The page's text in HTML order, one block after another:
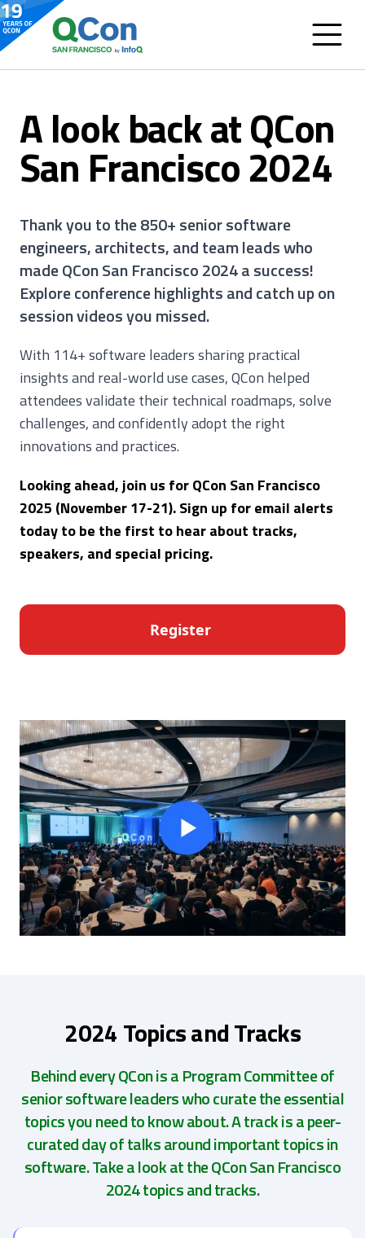
A look back at QCon
San Francisco 2024
Thank you to the 850+ senior software
engineers, architects, and team leads who
made QCon San Francisco 2024 a success!
Explore conference highlights and catch up on
session videos you missed.
With 114+ software leaders sharing practical
insights and real-world use cases, QCon helped
attendees validate their technical roadmaps, solve
challenges, and confidently adopt the right
innovations and practices.
Looking ahead, join us for QCon San Francisco
2025 (November 17-21). Sign up for email alerts
today to be the first to hear about tracks,
speakers, and special pricing.
Register
2024 Topics and Tracks
Behind every QCon is a Program Committee of
senior software leaders who curate the essential
topics you need to know about. A track is a peer-
curated day of talks around important topics in
software. Take a look at the QCon San Francisco
2024 topics and tracks.